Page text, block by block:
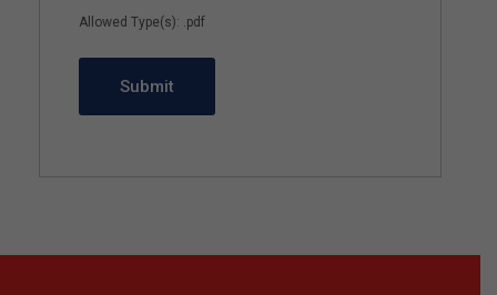
Allowed Type(s): .pdf